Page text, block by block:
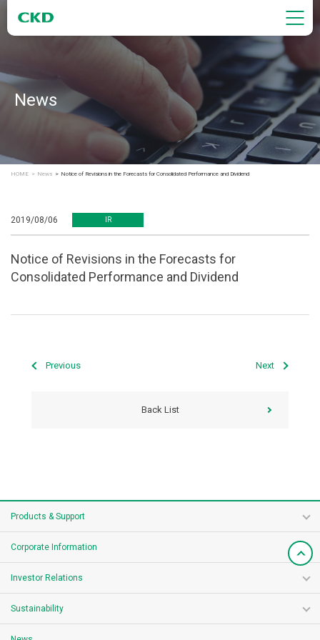
News
HOME News Notice of Revisions in the Forecasts for Consolidated Performance and Dividend
2019/08/06 IR
Notice of Revisions in the Forecasts for
Consolidated Performance and Dividend
Previous Next
Back List
Products & Support
Corporate Information
Investor Relations
Sustainability